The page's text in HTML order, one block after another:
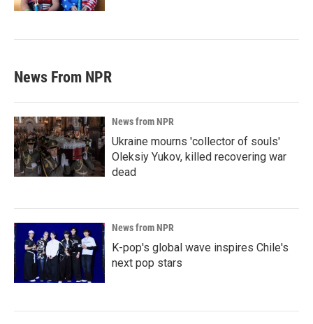
News From NPR
News from NPR
Ukraine mourns 'collector of souls'
Oleksiy Yukov, killed recovering war
dead
News from NPR
K-pop's global wave inspires Chile's
next pop stars